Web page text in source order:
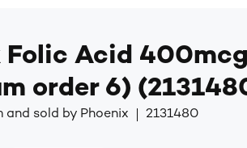
Folic Acid
order 6)
and sold by Phoenix 2131480